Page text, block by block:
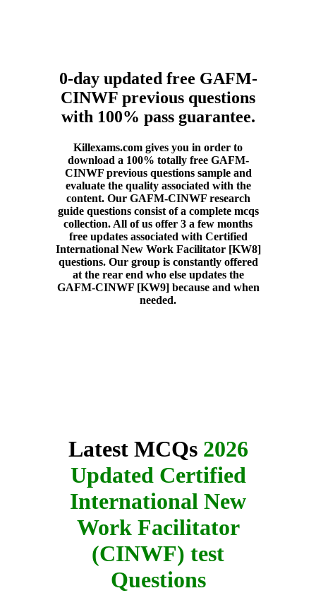
0-day updated free GAFM-
CINWF previous questions
with 100% pass guarantee.
Killexams.com gives you in order to
download a 100% totally free GAFM-
CINWF previous questions sample and
evaluate the quality associated with the
content. Our GAFM-CINWF research
guide questions consist of a complete mcqs
collection. All of us offer 3 a few months
free updates associated with Certified
International New Work Facilitator [KW8]
questions. Our group is constantly offered
at the rear end who else updates the
GAFM-CINWF [KW9] because and when
needed.
Latest MCQs 2026
Updated Certified
International New
Work Facilitator
(CINWF) test
Questions